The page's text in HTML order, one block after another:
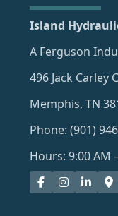
Island
A Ferguson
496 Jack Carley
Memphis, TN
Phone: (901)
Hours: 9:00 AM